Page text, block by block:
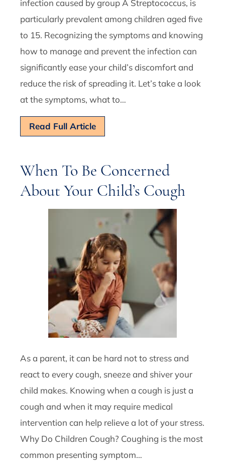
infection caused by group A Streptococcus, is
particularly prevalent among children aged five
to 15. Recognizing the symptoms and knowing
how to manage and prevent the infection can
significantly ease your child’s discomfort and
reduce the risk of spreading it. Let’s take a look
at the symptoms, what to…
Read Full Article
When To Be Concerned
About Your Child’s Cough
As a parent, it can be hard not to stress and
react to every cough, sneeze and shiver your
child makes. Knowing when a cough is just a
cough and when it may require medical
intervention can help relieve a lot of your stress.
Why Do Children Cough? Coughing is the most
common presenting symptom…